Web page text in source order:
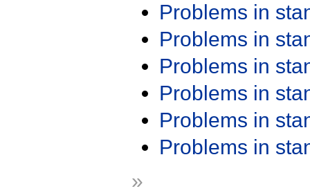
Problems in
Problems in
Problems in
Problems in
Problems in
Problems in
»